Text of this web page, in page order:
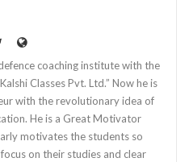
coaching institute with the
Classes Pvt. Ltd.” Now he is
with the revolutionary idea of
He is a Great Motivator
motivates the students so
on their studies and clear